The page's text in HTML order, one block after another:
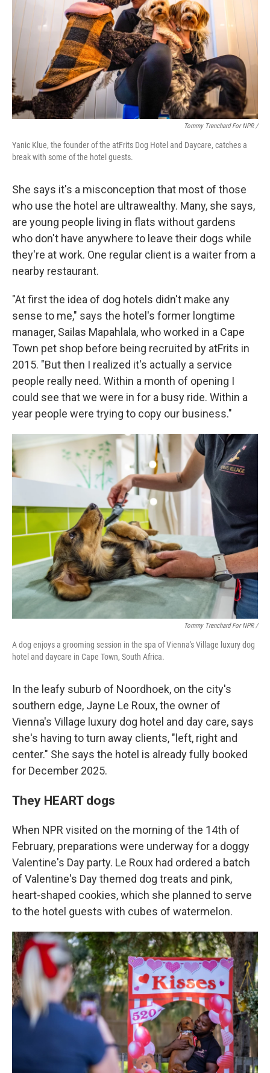
Tommy Trenchard For NPR /
Yanic Klue, the founder of the atFrits Dog Hotel and Daycare, catches a
break with some of the hotel guests.
She says it's a misconception that most of those
who use the hotel are ultrawealthy. Many, she says,
are young people living in flats without gardens
who don't have anywhere to leave their dogs while
they're at work. One regular client is a waiter from a
nearby restaurant.
"At first the idea of dog hotels didn't make any
sense to me," says the hotel's former longtime
manager, Sailas Mapahlala, who worked in a Cape
Town pet shop before being recruited by atFrits in
2015. "But then I realized it's actually a service
people really need. Within a month of opening I
could see that we were in for a busy ride. Within a
year people were trying to copy our business."
Tommy Trenchard For NPR /
A dog enjoys a grooming session in the spa of Vienna's Village luxury dog
hotel and daycare in Cape Town, South Africa.
In the leafy suburb of Noordhoek, on the city's
southern edge, Jayne Le Roux, the owner of
Vienna's Village luxury dog hotel and day care, says
she's having to turn away clients, "left, right and
center." She says the hotel is already fully booked
for December 2025.
They HEART dogs
When NPR visited on the morning of the 14th of
February, preparations were underway for a doggy
Valentine's Day party. Le Roux had ordered a batch
of Valentine's Day themed dog treats and pink,
heart-shaped cookies, which she planned to serve
to the hotel guests with cubes of watermelon.